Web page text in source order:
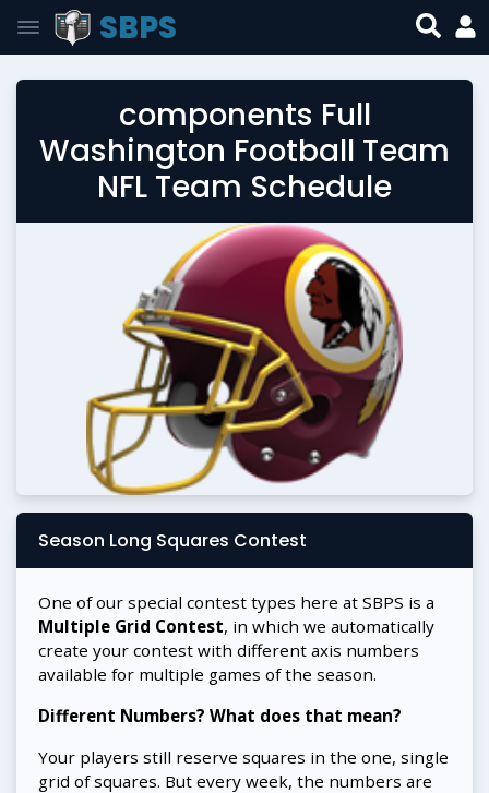
SBPS
components Full
Washington Football Team
NFL Team Schedule
Season Long Squares Contest
One of our special contest types here at SBPS is a
Multiple Grid Contest, in which we automatically
create your contest with different axis numbers
available for multiple games of the season.
Different Numbers? What does that mean?
Your players still reserve squares in the one, single
grid of squares. But every week, the numbers are